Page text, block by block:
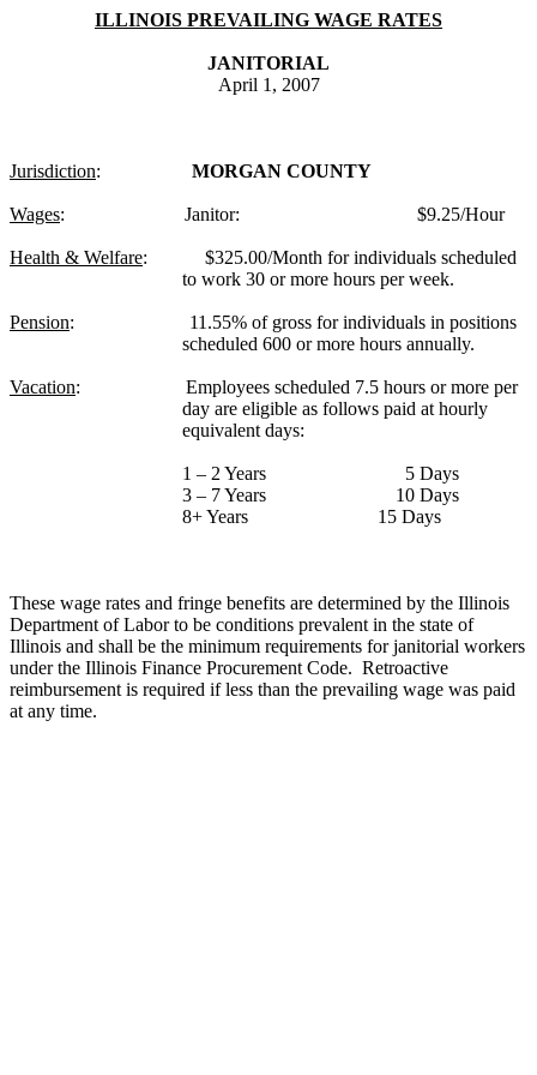
ILLINOIS PREVAILING WAGE RATES
JANITORIAL
April 1, 2007
Jurisdiction: MORGAN COUNTY
Wages: Janitor: $9.25/Hour
Health & Welfare:
$325.00/Month for individuals scheduled
to work 30 or more hours per week.
Pension:
11.55% of gross for individuals in positions
scheduled 600 or more hours annually.
Vacation:
Employees scheduled 7.5 hours or more per
day are eligible as follows paid at hourly
equivalent days:
1 – 2 Years
5 Days
3 – 7 Years
10 Days
8+ Years
15 Days
These wage rates and fringe benefits are determined by the Illinois
Department of Labor to be conditions prevalent in the state of
Illinois and shall be the minimum requirements for janitorial workers
under the Illinois Finance Procurement Code. Retroactive
reimbursement is required if less than the prevailing wage was paid
at any time.